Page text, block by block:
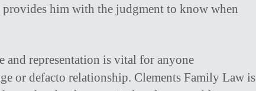
provides him with the judgment to know when
representation is vital for anyone
or defacto relationship. Clements Family Law is